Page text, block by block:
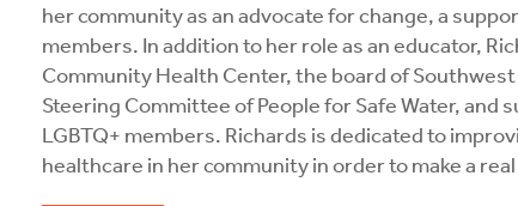
her community as an advocate for change, a
members. In addition to her role as an educator,
Community Health Center, the board of
Steering Committee of People for Safe Water,
LGBTQ+ members. Richards is dedicated to
healthcare in her community in order to make a